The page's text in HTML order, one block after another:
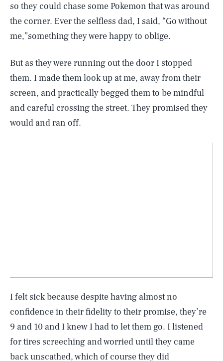
so they could chase some Pokemon that was around
the corner. Ever the selfless dad, I said, “Go without
me,”something they were happy to oblige.
But as they were running out the door I stopped
them. I made them look up at me, away from their
screen, and practically begged them to be mindful
and careful crossing the street. They promised they
would and ran off.
I felt sick because despite having almost no
confidence in their fidelity to their promise, they’re
9 and 10 and I knew I had to let them go. I listened
for tires screeching and worried until they came
back unscathed, which of course they did